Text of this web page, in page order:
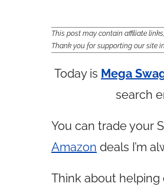
This post may contain affiliate
Thank you for supporting our site
Today is Mega
search
You can trade your
Amazon deals I’m
Think about helping